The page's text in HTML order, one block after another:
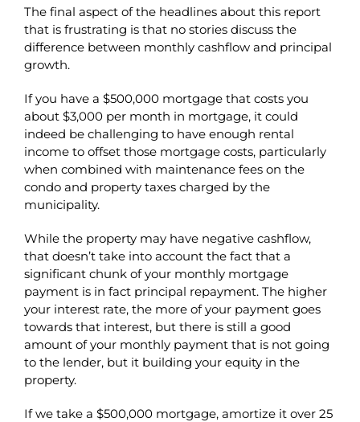
The final aspect of the headlines about this report
that is frustrating is that no stories discuss the
difference between monthly cashflow and principal
growth.
If you have a $500,000 mortgage that costs you
about $3,000 per month in mortgage, it could
indeed be challenging to have enough rental
income to offset those mortgage costs, particularly
when combined with maintenance fees on the
condo and property taxes charged by the
municipality.
While the property may have negative cashflow,
that doesn’t take into account the fact that a
significant chunk of your monthly mortgage
payment is in fact principal repayment. The higher
your interest rate, the more of your payment goes
towards that interest, but there is still a good
amount of your monthly payment that is not going
to the lender, but it building your equity in the
property.
If we take a $500,000 mortgage, amortize it over 25